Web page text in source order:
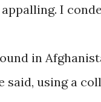
I
in
said, using a